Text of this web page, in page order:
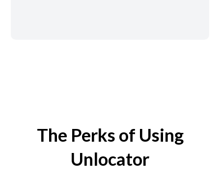
The Perks of Using
Unlocator